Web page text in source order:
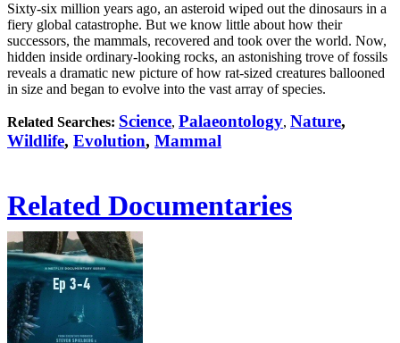
Sixty-six million years ago, an asteroid wiped out the dinosaurs in a
fiery global catastrophe. But we know little about how their
successors, the mammals, recovered and took over the world. Now,
hidden inside ordinary-looking rocks, an astonishing trove of fossils
reveals a dramatic new picture of how rat-sized creatures ballooned
in size and began to evolve into the vast array of species.
Related Searches: Science, Palaeontology, Nature,
Wildlife, Evolution, Mammal
Related Documentaries